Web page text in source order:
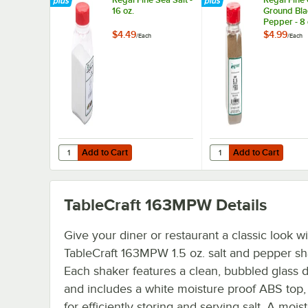
16 oz.
$4.49/Each
Add to Cart
Quantity for Regal Fine Sea Salt - 16 oz.
Add to Cart
Ground
Pepper - 8
$4.99/Each
Add to Cart
Quantity for Regal
Add to Cart
TableCraft 163MPW Details
Give your diner or restaurant a classic look
TableCraft 163MPW 1.5 oz. salt and pepper
Each shaker features a clean, bubbled glass
and includes a white moisture proof ABS